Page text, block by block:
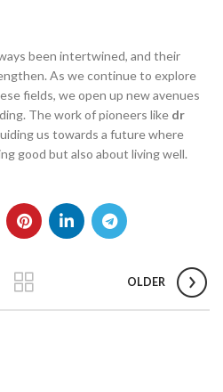
been intertwined, and their
As we continue to explore
fields, we open up new avenues
The work of pioneers like dr
us towards a future where
good but also about living well.
OLDER